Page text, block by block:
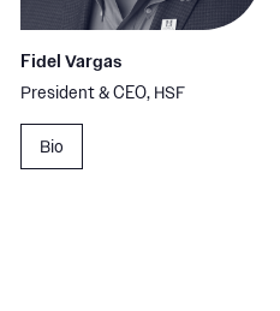
Fidel Vargas
President & CEO, HSF
Bio